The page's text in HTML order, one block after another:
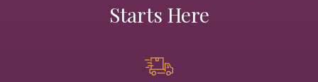
Starts Here